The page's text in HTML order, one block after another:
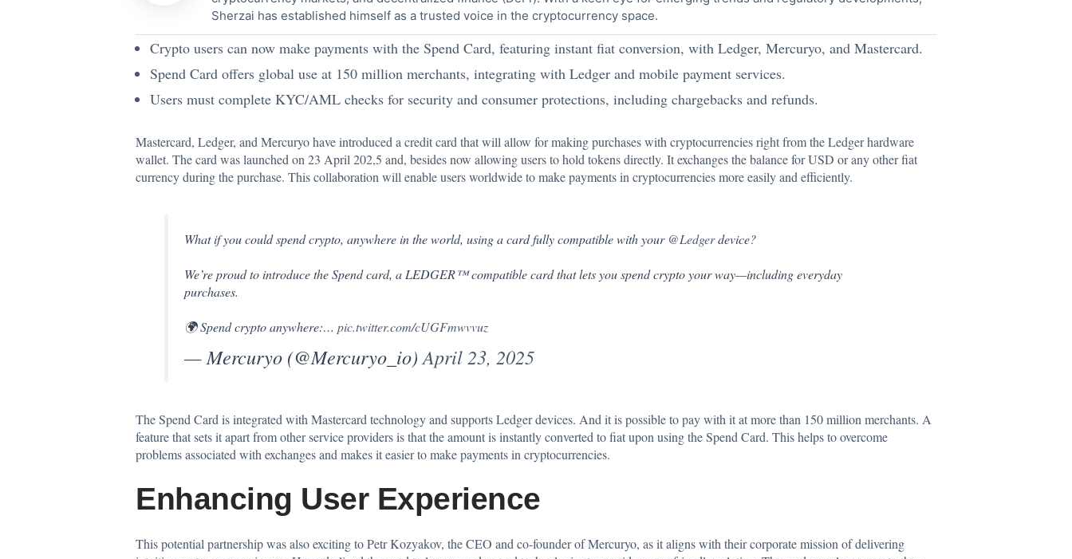
Sherzai has established himself as a trusted voice in the cryptocurrency space.
Crypto users can now make payments with the Spend Card, featuring instant fiat conversion, with Ledger, Mercuryo, and Mastercard.
Spend Card offers global use at 150 million merchants, integrating with Ledger and mobile payment services.
Users must complete KYC/AML checks for security and consumer protections, including chargebacks and refunds.
Mastercard, Ledger, and Mercuryo have introduced a credit card that will allow for making purchases with cryptocurrencies right from the Ledger hardware
wallet. The card waslaunched on 23 April 202,5 and, besides now allowing users to hold tokens directly. It exchanges the balance for USD or any other fiat
currency during the purchase. This collaboration will enable users worldwide to make payments in cryptocurrencies more easily and efficiently.
What if you could spend crypto, anywhere in the world, using a card fully compatible with your @Ledgerdevice?
We’re proud to introduce the Spend card, a LEDGER™ compatible card that lets you spend crypto your way—including everyday
purchases.
🌍 Spend crypto anywhere:…pic.twitter.com/cUGFmwvvuz
— Mercuryo (@Mercuryo_io)April 23, 2025
The Spend Card is integrated with Mastercard technology and supports Ledger devices. And it is possible to pay with it at more than 150 million merchants. A
feature that sets it apart from other service providers is that the amount is instantly converted to fiat upon using the Spend Card. This helps to overcome
problems associated with exchanges and makes it easier to make payments in cryptocurrencies.
Enhancing User Experience
This potential partnership was also exciting to Petr Kozyakov, the CEO and co-founder of Mercuryo, as it aligns with their corporate mission of delivering